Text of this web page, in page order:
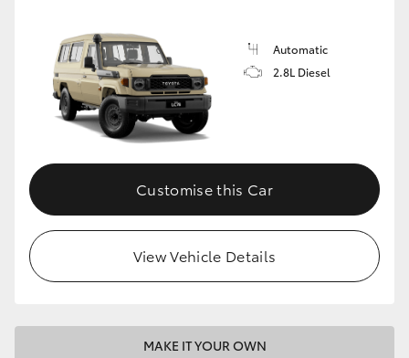
Automatic
2.8L Diesel
Customise this Car
View Vehicle Details
MAKE IT YOUR OWN